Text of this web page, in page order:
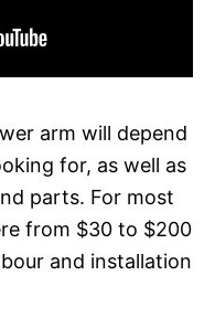
arm will depend
for, as well as
parts. For most
from $30 to $200
and installation